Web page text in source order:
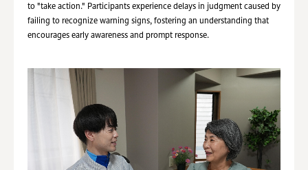
to "take action." Participants experience delays in judgment caused by
failing to recognize warning signs, fostering an understanding that
encourages early awareness and prompt response.